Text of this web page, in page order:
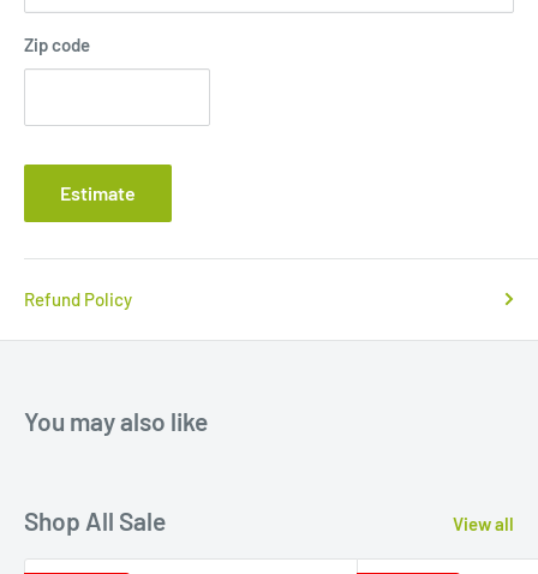
Zip code
Estimate
Refund Policy
You may also like
Shop All Sale View all